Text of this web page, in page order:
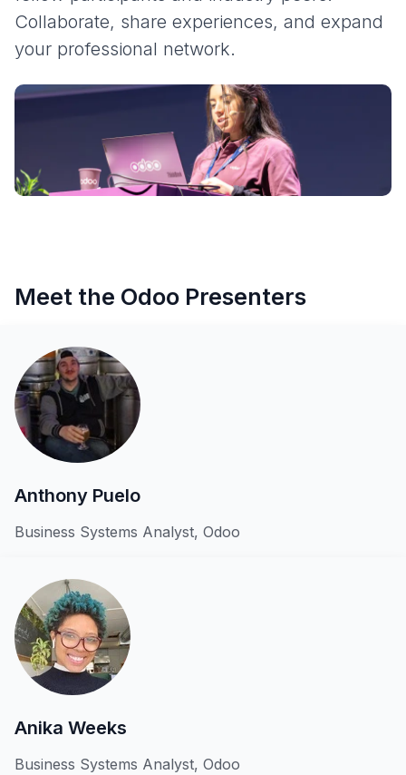
Collaborate, share experiences, and expand
your professional network.
Meet the Odoo Presenters
Anthony Puelo
Business Systems Analyst, Odoo
Anika Weeks
Business Systems Analyst, Odoo